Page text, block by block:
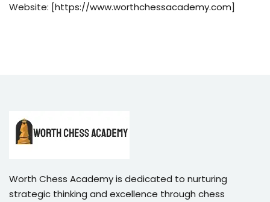
Website: [https://www.worthchessacademy.com]
Worth Chess Academy is dedicated to nurturing
strategic thinking and excellence through chess